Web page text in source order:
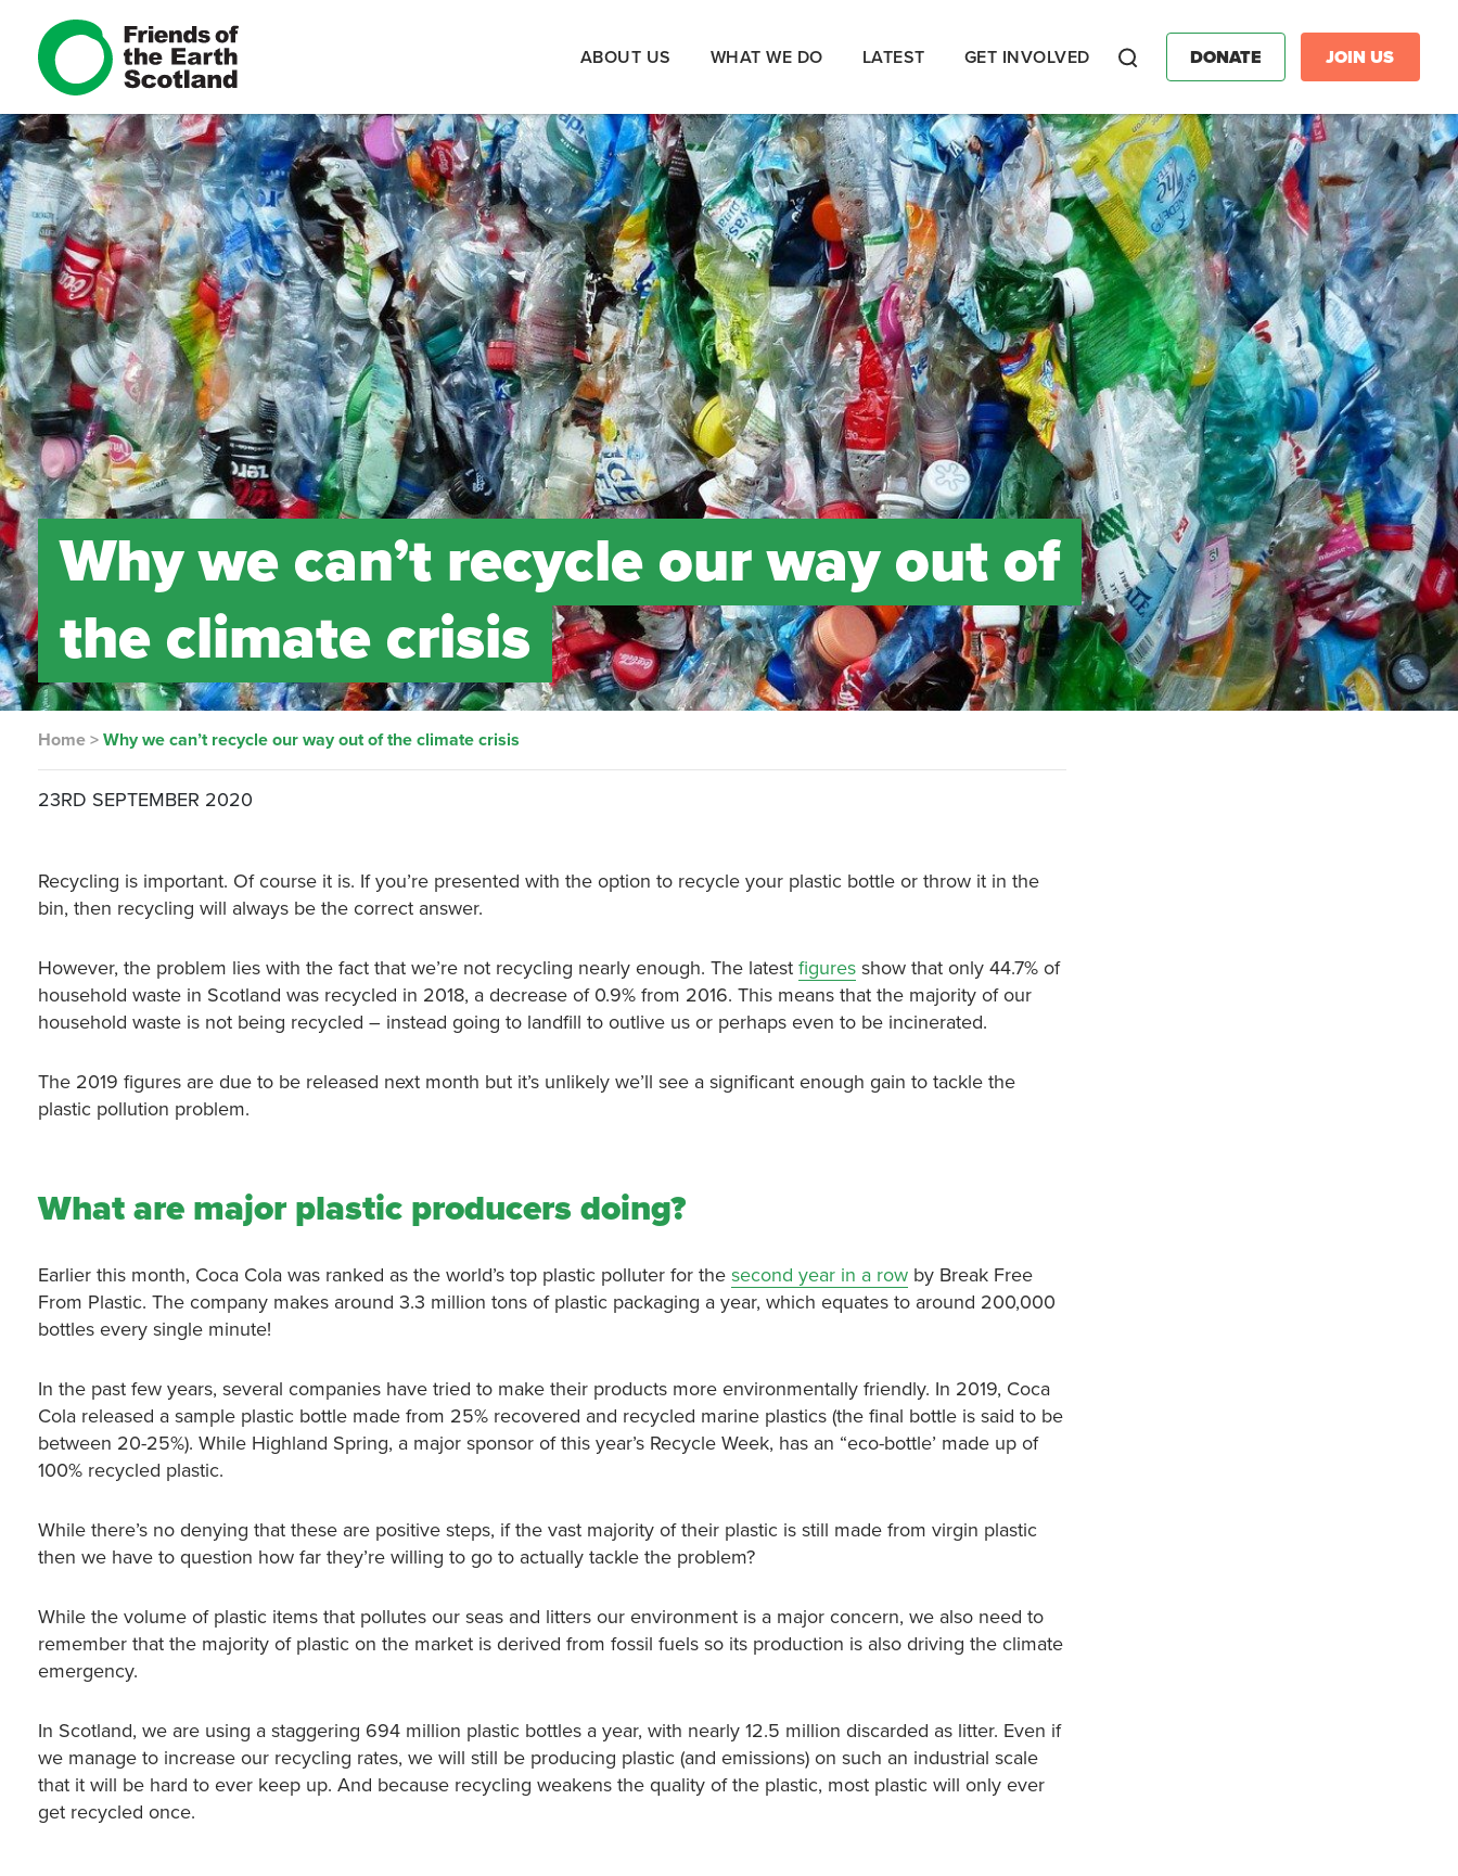
ABOUT US WHAT WE DO LATEST GET INVOLVED DONATE JOIN US
Why we can’t recycle our way out of
the climate crisis
Home >Why we can’t recycle our way out of the climate crisis
23RD SEPTEMBER 2020
Recycling is important. Of course it is. If you’re presented with the option to recycle your plastic bottle or throw it in the
bin, then recycling will always be the correct answer.
However, the problem lies with the fact that we’re not recycling nearly enough. The latestfigures show that only 44.7% of
household waste in Scotland was recycled in 2018, a decrease of 0.9% from 2016. This means that the majority of our
household waste is not being recycled – instead going to landfill to outlive us or perhaps even to be incinerated.
The 2019 figures are due to be released next month but it’s unlikely we’ll see a significant enough gain to tackle the
plastic pollution problem.
What are major plastic producers doing?
Earlier this month, Coca Cola was ranked as the world’s top plastic polluter for thesecond year in a row by Break Free
From Plastic. The company makes around 3.3 million tons of plastic packaging a year, which equates to around 200,000
bottles every single minute!
In the past few years, several companies have tried to make their products more environmentally friendly. In 2019, Coca
Cola released a sample plastic bottle made from 25% recovered and recycled marine plastics (the final bottle is said to be
between 20-25%). While Highland Spring, a major sponsor of this year’s Recycle Week, has an “eco-bottle’ made up of
100% recycled plastic.
While there’s no denying that these are positive steps, if the vast majority of their plastic is still made from virgin plastic
then we have to question how far they’re willing to go to actually tackle the problem?
While the volume of plastic items that pollutes our seas and litters our environment is a major concern, we also need to
remember that the majority of plastic on the market is derived from fossil fuels so its production is also driving the climate
emergency.
In Scotland, we are using a staggering 694 million plastic bottles a year, with nearly 12.5 million discarded as litter. Even if
we manage to increase our recycling rates, we will still be producing plastic (and emissions) on such an industrial scale
that it will be hard to ever keep up. And because recycling weakens the quality of the plastic, most plastic will only ever
get recycled once.